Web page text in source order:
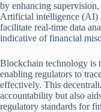
by enhancing
Artificial intelligence (AI)
facilitate real-time data
indicative of financial
Blockchain technology is
enabling regulators to
effectively. This
accountability but also
regulatory standards for